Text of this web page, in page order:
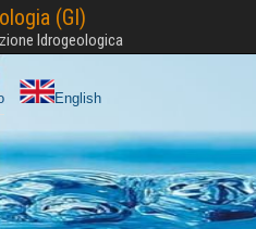
(GI)
Idrogeologica
English